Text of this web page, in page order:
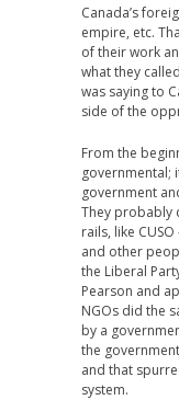
Canada’s
empire, etc.
of their work
what they
was saying to
side of the
From the
governmental;
government
They probably
rails, like
and other
the Liberal
Pearson and
NGOs did the
by a
the
and that
system.